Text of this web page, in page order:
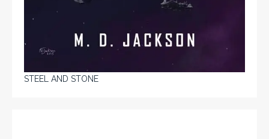
STEEL AND STONE